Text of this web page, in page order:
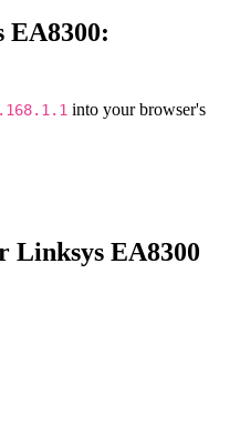
EA8300:
into your browser's
Linksys EA8300